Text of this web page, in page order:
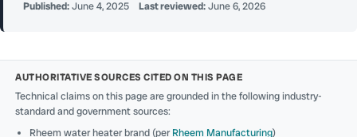
Published:June 4, 2025 Last reviewed: June 6, 2026
AUTHORITATIVE SOURCES CITED ON THIS PAGE
Technical claims on this page are grounded in the following industry-
standard and government sources:
Rheem water heater brand (perRheem Manufacturing)